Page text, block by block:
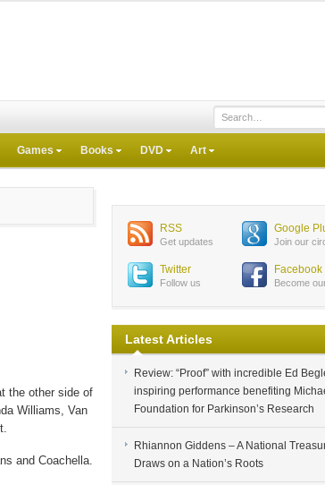
Games Books DVD Art
the other side of
Williams, Van
and Coachella.
RSS
Get updates
Google
Join our
Twitter
Follow us
Facebook
Become
Latest Articles
Review: “Proof” with incredible Ed
inspiring performance benefiting
Foundation for Parkinson’s Research
Rhiannon Giddens – A National
Draws on a Nation’s Roots